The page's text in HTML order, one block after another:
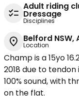
Adult riding
Dressage
Disciplines
Belford NSW,
Location
Champ is a 15yo
2018 due to
100% sound, with
on the flat.